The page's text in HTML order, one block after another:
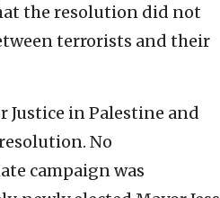
the resolution did not
terrorists and their
Justice in Palestine and
No
campaign was